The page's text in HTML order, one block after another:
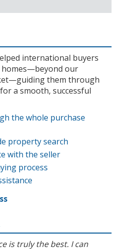
international buyers
homes—beyond our
them through
a smooth, successful
the whole purchase
property search
with the seller
process
is truly the best. I can